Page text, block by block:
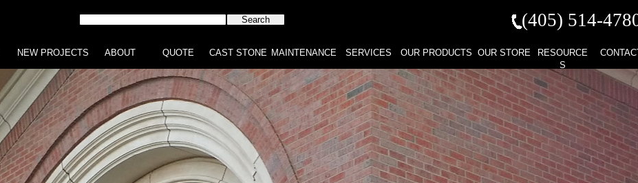
NEW PROJECTS ABOUT QUOTE CAST STONE MAINTENANCE SERVICES OUR PRODUCTS OUR STORE
RESOURCE
S
(405) 514-